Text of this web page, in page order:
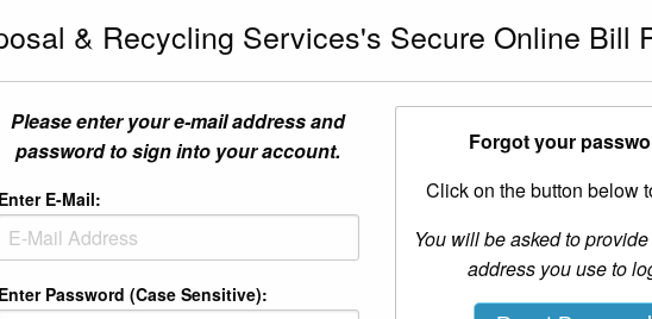
& Recycling Services's Secure Online Bill
Please enter your e-mail address and
password to sign into your account.
Enter E-Mail:
Enter Password (Case Sensitive):
Forgot your
Click on the button below
You will be asked to
address you use to